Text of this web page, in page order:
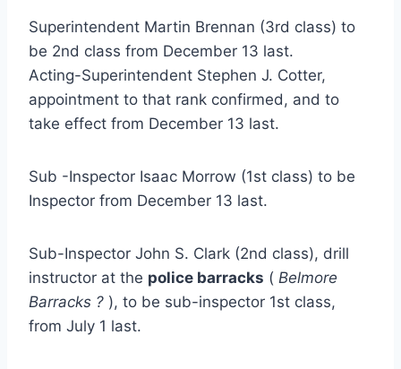
Superintendent Martin Brennan (3rd class) to
be 2nd class from December 13 last.
Acting-Superintendent Stephen J. Cotter,
appointment to that rank confirmed, and to
take effect from December 13 last.
Sub -Inspector Isaac Morrow (1st class) to be
Inspector from December 13 last.
Sub-Inspector John S. Clark (2nd class), drill
instructor at the police barracks ( Belmore
Barracks ? ), to be sub-inspector 1st class,
from July 1 last.